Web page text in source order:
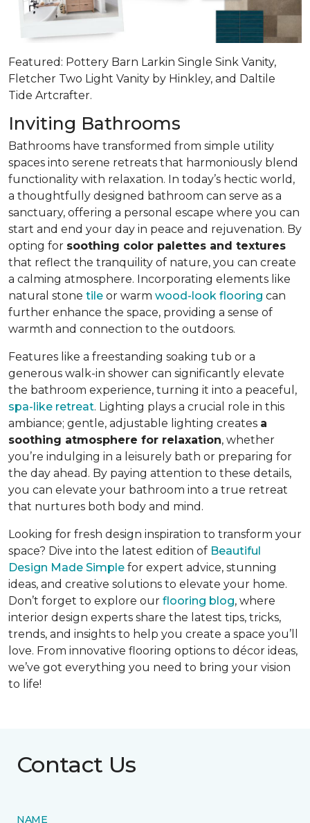
Featured: Pottery Barn Larkin Single Sink Vanity,
Fletcher Two Light Vanity by Hinkley, and Daltile
Tide Artcrafter.
Inviting Bathrooms
Bathrooms have transformed from simple utility
spaces into serene retreats that harmoniously blend
functionality with relaxation. In today’s hectic world,
a thoughtfully designed bathroom can serve as a
sanctuary, offering a personal escape where you can
start and end your day in peace and rejuvenation. By
opting for soothing color palettes and textures
that reflect the tranquility of nature, you can create
a calming atmosphere. Incorporating elements like
natural stone tile or warm wood-look flooring can
further enhance the space, providing a sense of
warmth and connection to the outdoors.
Features like a freestanding soaking tub or a
generous walk-in shower can significantly elevate
the bathroom experience, turning it into a peaceful,
spa-like retreat. Lighting plays a crucial role in this
ambiance; gentle, adjustable lighting creates a
soothing atmosphere for relaxation, whether
you’re indulging in a leisurely bath or preparing for
the day ahead. By paying attention to these details,
you can elevate your bathroom into a true retreat
that nurtures both body and mind.
Looking for fresh design inspiration to transform your
space? Dive into the latest edition of Beautiful
Design Made Simple for expert advice, stunning
ideas, and creative solutions to elevate your home.
Don’t forget to explore our flooring blog, where
interior design experts share the latest tips, tricks,
trends, and insights to help you create a space you’ll
love. From innovative flooring options to décor ideas,
we’ve got everything you need to bring your vision
to life!
Contact Us
NAME